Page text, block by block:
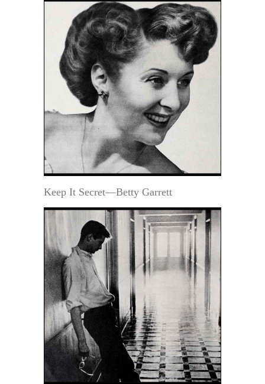
Keep It Secret—Betty Garrett